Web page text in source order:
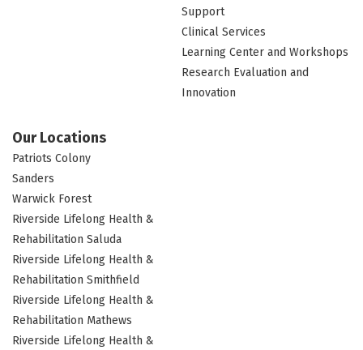
Support
Clinical Services
Learning Center and Workshops
Research Evaluation and
Innovation
Our Locations
Patriots Colony
Sanders
Warwick Forest
Riverside Lifelong Health &
Rehabilitation Saluda
Riverside Lifelong Health &
Rehabilitation Smithfield
Riverside Lifelong Health &
Rehabilitation Mathews
Riverside Lifelong Health &